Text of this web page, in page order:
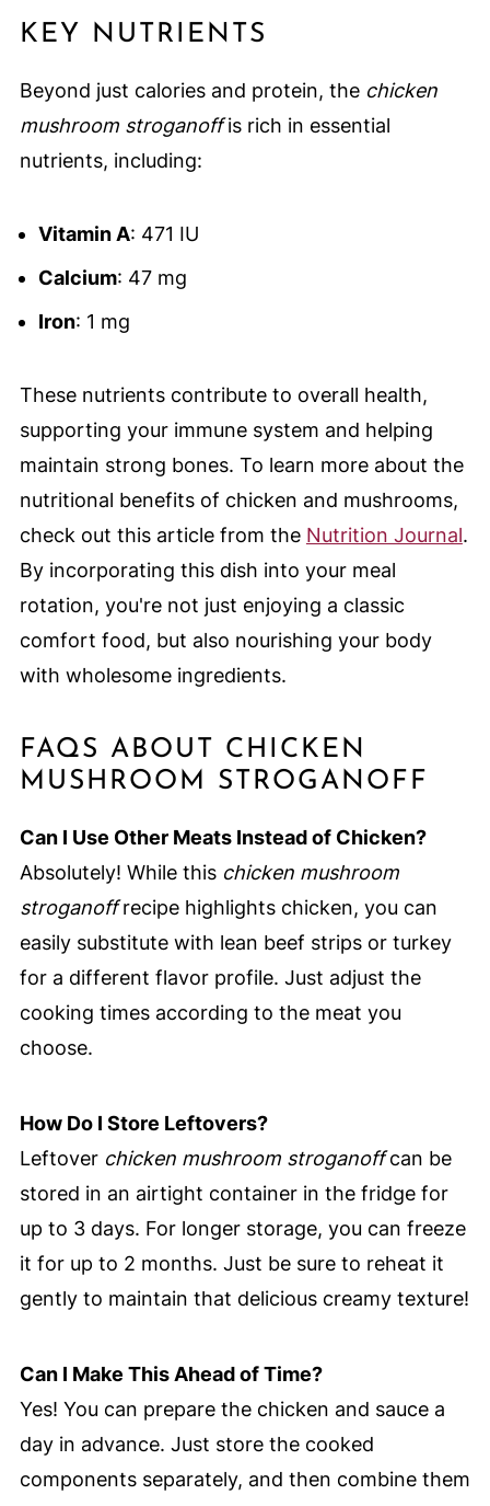
KEY NUTRIENTS
Beyond just calories and protein, the chicken
mushroom stroganoffis rich in essential
nutrients, including:
Vitamin A: 471 IU
Calcium: 47 mg
Iron: 1 mg
These nutrients contribute to overall health,
supporting your immune system and helping
maintain strong bones. To learn more about the
nutritional benefits of chicken and mushrooms,
check out this article from the Nutrition Journal.
By incorporating this dish into your meal
rotation, you're not just enjoying a classic
comfort food, but also nourishing your body
with wholesome ingredients.
FAQS ABOUT CHICKEN
MUSHROOM STROGANOFF
Can I Use Other Meats Instead of Chicken?
Absolutely! While this chicken mushroom
stroganoffrecipe highlights chicken, you can
easily substitute with lean beef strips or turkey
for a different flavor profile. Just adjust the
cooking times according to the meat you
choose.
How Do I Store Leftovers?
Leftover chicken mushroom stroganoffcan be
stored in an airtight container in the fridge for
up to 3 days. For longer storage, you can freeze
it for up to 2 months. Just be sure to reheat it
gently to maintain that delicious creamy texture!
Can I Make This Ahead of Time?
Yes! You can prepare the chicken and sauce a
day in advance. Just store the cooked
components separately, and then combine them